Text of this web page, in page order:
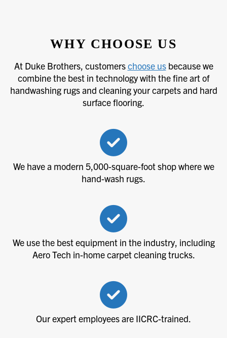
WHY CHOOSE US
At Duke Brothers, customerschoose usbecause we
combine the best in technology with the fine art of
handwashing rugs and cleaning your carpets and hard
surface flooring.
We have a modern 5,000-square-foot shop where we
hand-wash rugs.
We use the best equipment in the industry, including
Aero Tech in-home carpet cleaning trucks.
Our expert employees are IICRC-trained.